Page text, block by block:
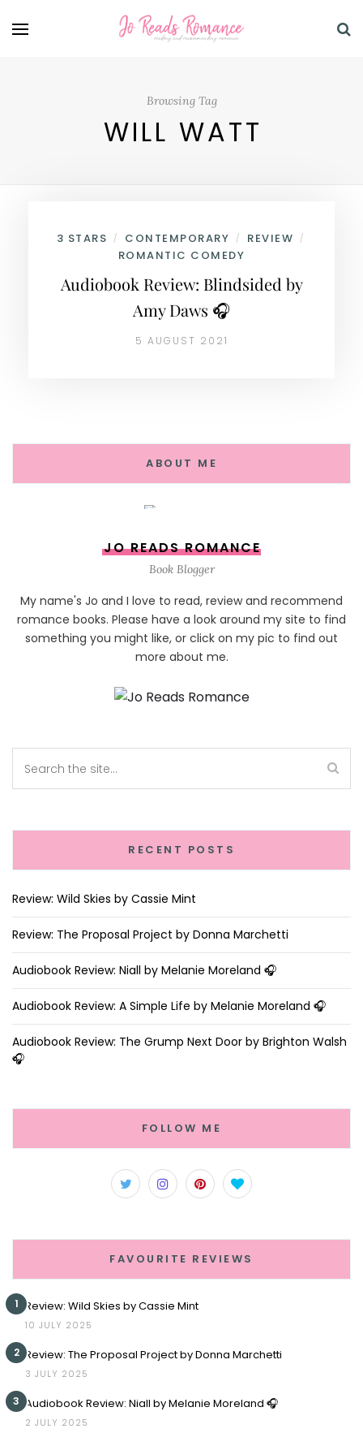
Browsing Tag
WILL WATT
3 STARS / CONTEMPORARY / REVIEW /
ROMANTIC COMEDY
Audiobook Review: Blindsided by
Amy Daws 🎧
5 AUGUST 2021
ABOUT ME
JO READS ROMANCE
Book Blogger
My name's Jo and I love to read, review and recommend
romance books. Please have a look around my site to find
something you might like, or click on my pic to find out
more about me.
RECENT POSTS
Review: Wild Skies by Cassie Mint
Review: The Proposal Project by Donna Marchetti
Audiobook Review: Niall by Melanie Moreland 🎧
Audiobook Review: A Simple Life by Melanie Moreland 🎧
Audiobook Review: The Grump Next Door by Brighton Walsh
🎧
FOLLOW ME
FAVOURITE REVIEWS
1 Review: Wild Skies by Cassie Mint
10 JULY 2025
2 Review: The Proposal Project by Donna Marchetti
3 JULY 2025
3 Audiobook Review: Niall by Melanie Moreland 🎧
2 JULY 2025